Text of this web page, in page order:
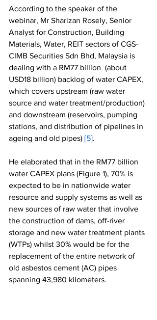
According to the speaker of the
webinar, Mr Sharizan Rosely, Senior
Analyst for Construction, Building
Materials, Water, REIT sectors of CGS-
CIMB Securities Sdn Bhd, Malaysia is
dealing with a RM77 billion  (about
USD18 billion) backlog of water CAPEX,
which covers upstream (raw water
source and water treatment/production)
and downstream (reservoirs, pumping
stations, and distribution of pipelines in
ageing and old pipes) [5].
He elaborated that in the RM77 billion
water CAPEX plans (Figure 1), 70% is
expected to be in nationwide water
resource and supply systems as well as
new sources of raw water that involve
the construction of dams, off-river
storage and new water treatment plants
(WTPs) whilst 30% would be for the
replacement of the entire network of
old asbestos cement (AC) pipes
spanning 43,980 kilometers.